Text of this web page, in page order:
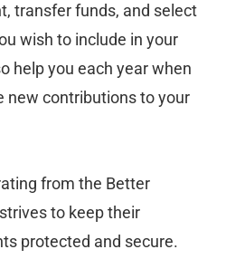
transfer funds, and select
wish to include in your
help you each year when
new contributions to your
from the Better
to keep their
protected and secure.